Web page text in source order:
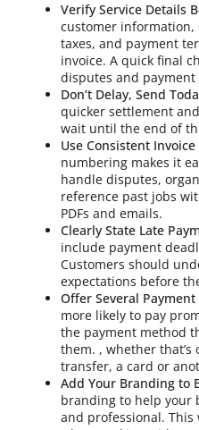
Verify Service Details
customer information,
taxes, and payment
invoice. A quick final
disputes and payment
Don’t Delay, Send
quicker settlement
wait until the end of
Use Consistent
numbering makes it
handle disputes,
reference past jobs
PDFs and emails.
Clearly State Late
include payment
Customers should
expectations before
Offer Several
more likely to pay
the payment method
them. , whether
transfer, a card or
Add Your Branding to
branding to help your
and professional.